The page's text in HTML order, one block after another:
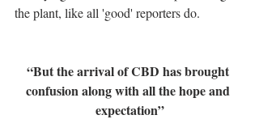
the plant, like all 'good' reporters do.
“But the arrival of CBD has brought
confusion along with all the hope and
expectation”